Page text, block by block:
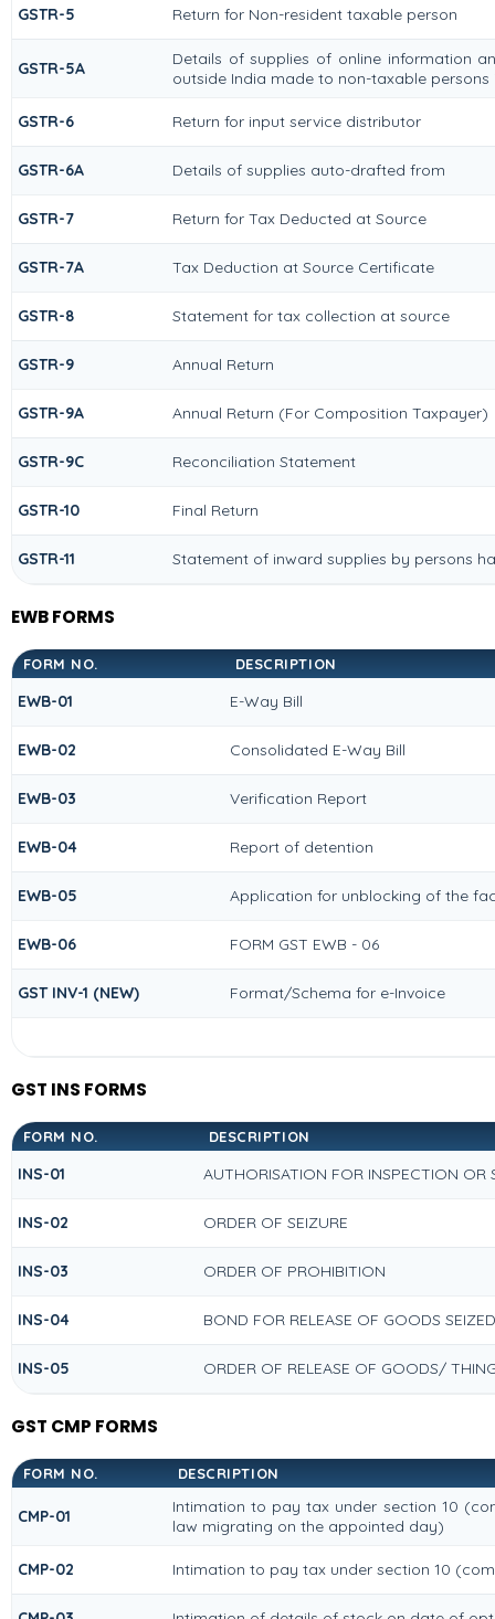
GSTR-5 Return for Non-resident taxable person
GSTR-5A
Details of supplies of online information
outside India made to non-taxable persons
GSTR-6 Return for input service distributor
GSTR-6A Details of supplies auto-drafted from
GSTR-7 Return for Tax Deducted at Source
GSTR-7A Tax Deduction at Source Certificate
GSTR-8 Statement for tax collection at source
GSTR-9 Annual Return
GSTR-9A Annual Return (For Composition Taxpayer)
GSTR-9C Reconciliation Statement
GSTR-10 Final Return
GSTR-11 Statement of inward supplies by persons
EWB FORMS
FORM NO. DESCRIPTION
EWB-01 E-Way Bill
EWB-02 Consolidated E-Way Bill
EWB-03 Verification Report
EWB-04 Report of detention
EWB-05 Application for unblocking of the
EWB-06 FORM GST EWB - 06
GST INV-1 (NEW) Format/Schema for e-Invoice
GST INS FORMS
FORM NO. DESCRIPTION
INS-01 AUTHORISATION FOR INSPECTION OR
INS-02 ORDER OF SEIZURE
INS-03 ORDER OF PROHIBITION
INS-04 BOND FOR RELEASE OF GOODS SEIZED
INS-05 ORDER OF RELEASE OF GOODS/
GST CMP FORMS
FORM NO. DESCRIPTION
CMP-01
Intimation to pay tax under section 10
law migrating on the appointed day)
CMP-02 Intimation to pay tax under section 10